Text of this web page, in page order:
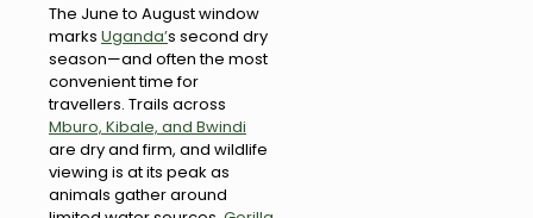
The June to August window
marks Uganda’s second dry
season—and often the most
convenient time for
travellers. Trails across
Mburo, Kibale, and Bwindi
are dry and firm, and wildlife
viewing is at its peak as
animals gather around